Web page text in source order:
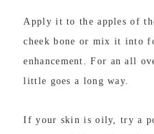
Apply it to the apples of
cheek bone or mix it into
enhancement. For an all
little goes a long way.
If your skin is oily, try a